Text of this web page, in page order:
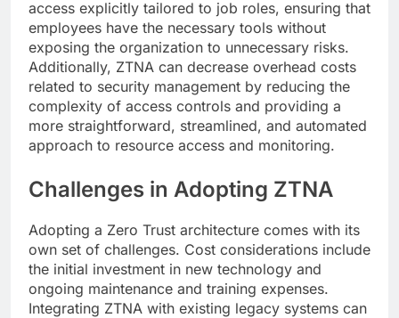
access explicitly tailored to job roles, ensuring that
employees have the necessary tools without
exposing the organization to unnecessary risks.
Additionally, ZTNA can decrease overhead costs
related to security management by reducing the
complexity of access controls and providing a
more straightforward, streamlined, and automated
approach to resource access and monitoring.
Challenges in Adopting ZTNA
Adopting a Zero Trust architecture comes with its
own set of challenges. Cost considerations include
the initial investment in new technology and
ongoing maintenance and training expenses.
Integrating ZTNA with existing legacy systems can